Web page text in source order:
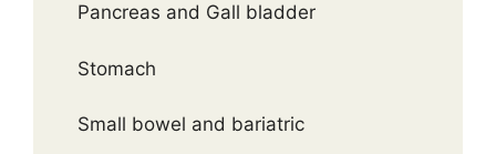
Pancreas and Gall bladder
Stomach
Small bowel and bariatric